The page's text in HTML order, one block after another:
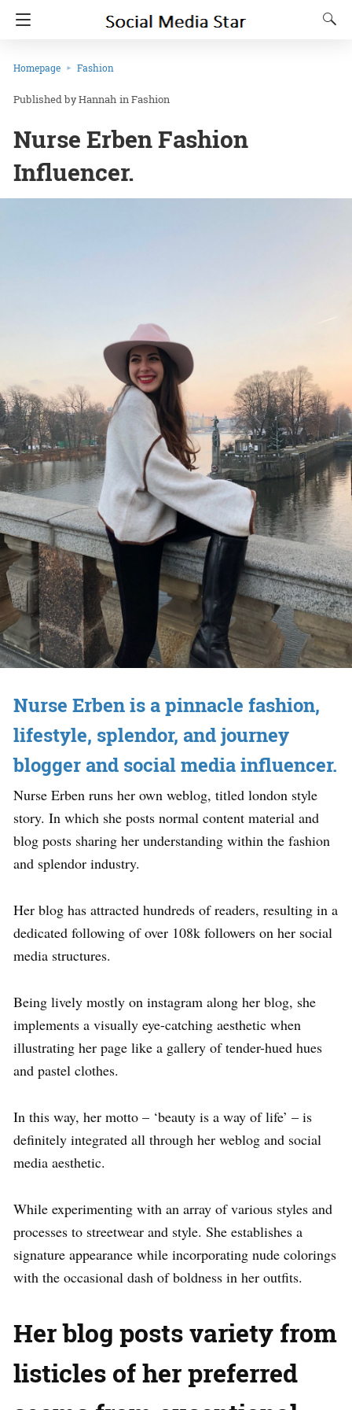
Homepage Fashion
Hannah inFashion
Nurse Erben Fashion
Influencer.
Nurse Erben is a pinnacle fashion,
lifestyle, splendor, and journey
blogger and social media influencer.
Nurse Erben runs her own weblog, titled london style
story. In which she posts normal content material and
blog posts sharing her understanding within the fashion
and splendor industry.
Her blog has attracted hundreds of readers, resulting in a
dedicated following of over 108k followers on her social
media structures.
Being lively mostly on instagram along her blog, she
implements a visually eye-catching aesthetic when
illustrating her page like a gallery of tender-hued hues
and pastel clothes.
In this way, her motto – ‘beauty is a way of life’ – is
definitely integrated all through her weblog and social
media aesthetic.
While experimenting with an array of various styles and
processes to streetwear and style. She establishes a
signature appearance while incorporating nude colorings
with the occasional dash of boldness in her outfits.
Her blog posts variety from
listicles of her preferred